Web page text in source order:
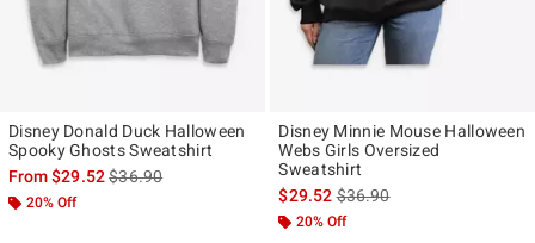
Disney Donald Duck Halloween
Spooky Ghosts Sweatshirt
From$29.52is sales price, the original price is
$36.90
20% Off
Disney Minnie Mouse Halloween
Webs Girls Oversized
Sweatshirt
$29.52is sales price, the original
$36.90
20% Off